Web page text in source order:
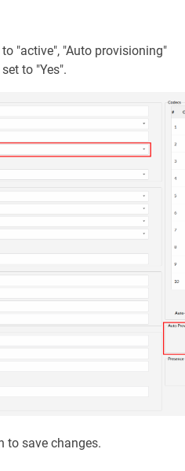
"active", "Auto provisioning"
to "Yes".
to save changes.